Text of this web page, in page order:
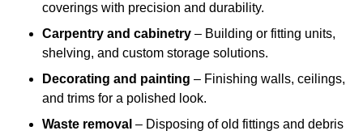
coverings with precision and durability.
Carpentry and cabinetry – Building or fitting units,
shelving, and custom storage solutions.
Decorating and painting – Finishing walls, ceilings,
and trims for a polished look.
Waste removal – Disposing of old fittings and debris